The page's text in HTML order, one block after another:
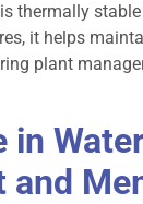
is thermally stable
it helps
plant
in
and